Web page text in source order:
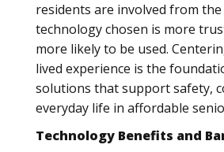
residents are involved from
technology chosen is more
more likely to be used.
lived experience is the
solutions that support safety,
everyday life in affordable
Technology Benefits and